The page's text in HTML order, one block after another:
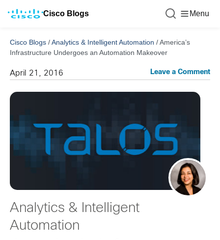
Cisco Blogs Menu
Cisco Blogs /Analytics & Intelligent Automation /America’s
Infrastructure Undergoes an Automation Makeover
April 21, 2016 Leave a Comment
Analytics & Intelligent
Automation